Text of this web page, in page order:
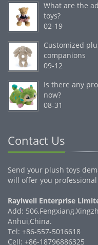
What are the
toys?
02-19
Customized
companions
09-12
Is there any
now?
08-31
Contact Us
Send your plush toys
will offer you
Rayiwell Enterprise
Add:
Anhui,China.
Tel: +86-557-5016618
Cell: +86-18796886325